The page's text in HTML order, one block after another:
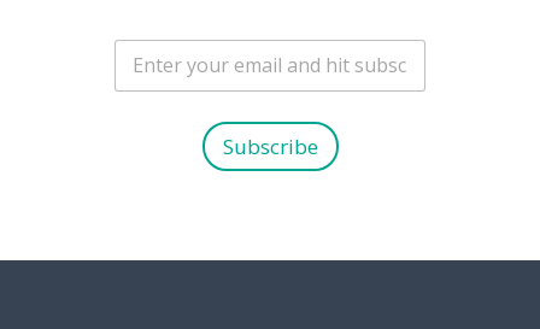
E
a
Subscribe